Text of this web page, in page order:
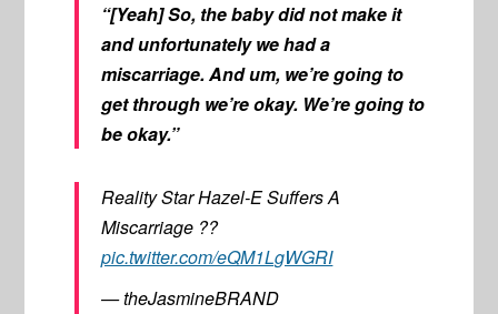
“[Yeah] So, the baby did not make it
and unfortunately we had a
miscarriage. And um, we’re going to
get through we’re okay. We’re going to
be okay.”
Reality Star Hazel-E Suffers A
Miscarriage ??
pic.twitter.com/eQM1LgWGRI
— theJasmineBRAND